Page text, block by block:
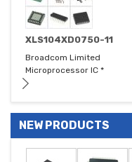
XLS104XD0750-11
Broadcom Limited
Microprocessor IC *
NEW PRODUCTS